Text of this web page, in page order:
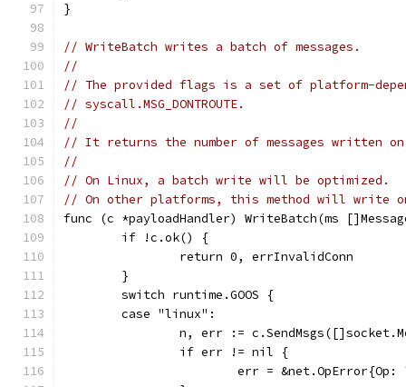
}
// WriteBatch writes a batch of messages.
//
// The provided flags is a set of platform-
// syscall.MSG_DONTROUTE.
//
// It returns the number of messages written
//
// On Linux, a batch write will be optimized.
// On other platforms, this method will write
func (c *payloadHandler) WriteBatch(ms
	if !c.ok() {
		return 0, errInvalidConn
	}
	switch runtime.GOOS {
	case "linux":
n, err :=
		if err != nil {
err =